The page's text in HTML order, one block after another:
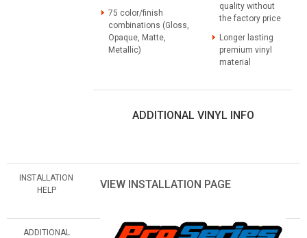
75 color/finish
combinations (Gloss,
Opaque, Matte,
Metallic)
quality without
the factory price
Longer lasting
premium vinyl
material
ADDITIONAL VINYL INFO
INSTALLATION
HELP
VIEW INSTALLATION PAGE
ADDITIONAL